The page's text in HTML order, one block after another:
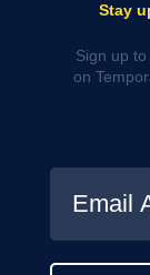
Stay
Sign up
on